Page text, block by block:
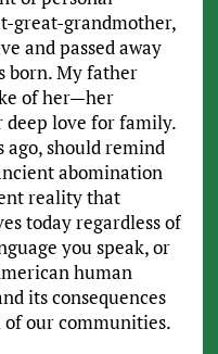
great-grandmother,
and passed away
born. My father
of her—her
deep love for family.
ago, should remind
abomination
reality that
today regardless of
you speak, or
human
its consequences
our communities.